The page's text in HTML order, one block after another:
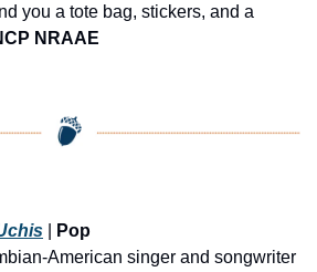
you a tote bag, stickers, and a
NRAAE
Pop
American singer and songwriter